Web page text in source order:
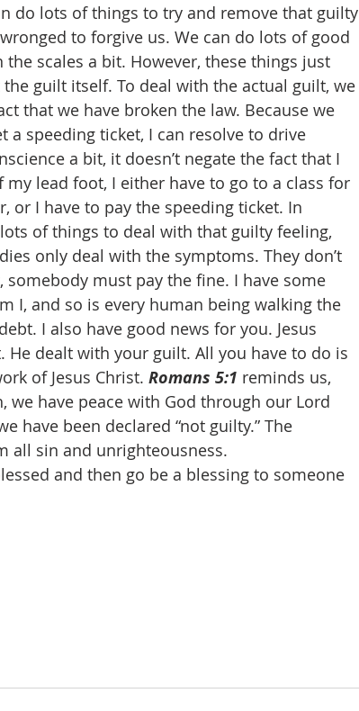
do lots of things to try and remove that guilty
to forgive us. We can do lots of good
scales a bit. However, these things just
guilt itself. To deal with the actual guilt, we
that we have broken the law. Because we
a speeding ticket, I can resolve to drive
a bit, it doesn’t negate the fact that I
lead foot, I either have to go to a class for
or I have to pay the speeding ticket. In
of things to deal with that guilty feeling,
only deal with the symptoms. They don’t
must pay the fine. I have some
I, and so is every human being walking the
I also have good news for you. Jesus
dealt with your guilt. All you have to do is
of Jesus Christ. Romans 5:1 reminds us,
we have peace with God through our Lord
have been declared “not guilty.” The
all sin and unrighteousness.
and then go be a blessing to someone